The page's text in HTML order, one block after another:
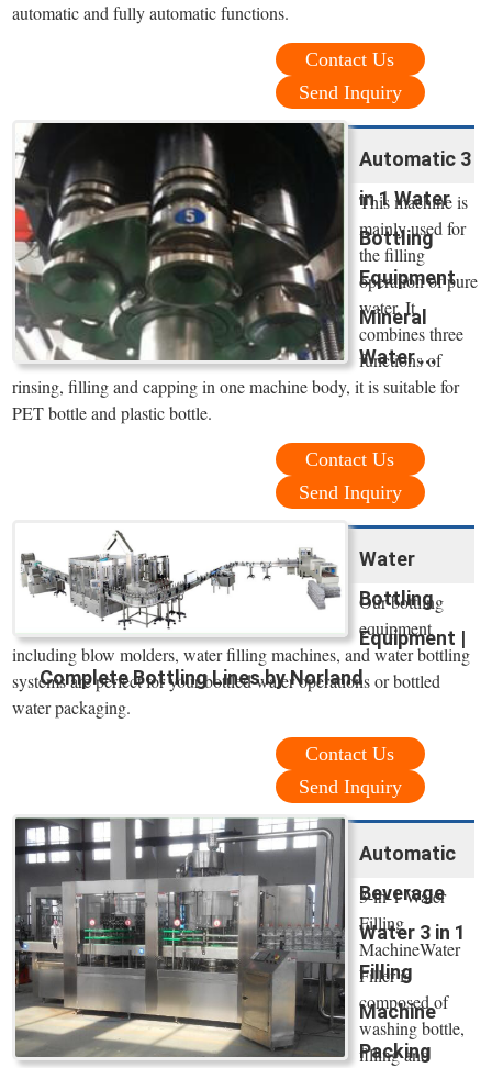
automatic and fully automatic functions.
Contact Us
Send Inquiry
Automatic 3
in 1 Water
Bottling
Equipment
Mineral
Water ...
This machine is
mainly used for
the filling
operation of pure
water. It
combines three
functions of
rinsing, filling and capping in one machine body, it is suitable for
PET bottle and plastic bottle.
Contact Us
Send Inquiry
Water
Bottling
Equipment |
Complete Bottling Lines by Norland
Our bottling
equipment
including blow molders, water filling machines, and water bottling
systems are perfect for your bottled water operations or bottled
water packaging.
Contact Us
Send Inquiry
Automatic
Beverage
Water 3 in 1
Filling
Machine
Packing
3-in-1 Water
Filling
MachineWater
Filler is
composed of
washing bottle,
filling and